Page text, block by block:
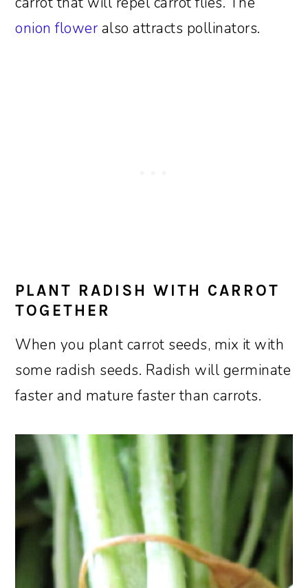
onion flower also attracts pollinators.
PLANT RADISH WITH CARROT
TOGETHER
When you plant carrot seeds, mix it with
some radish seeds. Radish will germinate
faster and mature faster than carrots.